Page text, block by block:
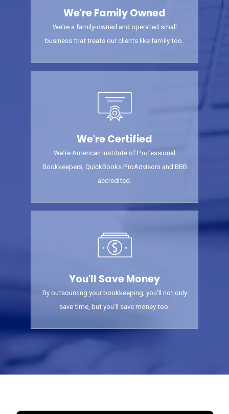
We're Family Owned
We’re a family-owned and operated small
business that treats our clients like family too.
We're Certified
We’re American Institute of Professional
Bookkeepers, QuickBooks ProAdvisors and BBB
accredited.
You'll Save Money
By outsourcing your bookkeeping, you’ll not only
save time, but you’ll save money too.